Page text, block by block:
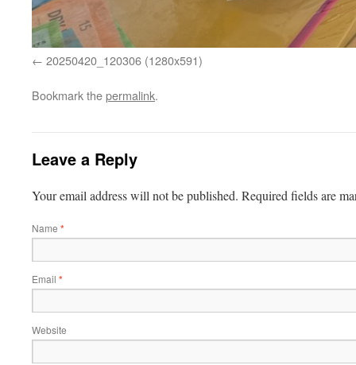
20250420_120306 (1280x591)
Bookmark thepermalink.
Leave a Reply
Your email address will not be published. Required fields are
Name *
Email *
Website